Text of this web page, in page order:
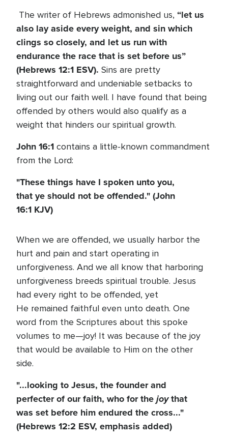
The writer of Hebrews admonished us, “let us
also lay aside every weight, and sin which
clings so closely, and let us run with
endurance the race that is set before us”
(Hebrews 12:1 ESV). Sins are pretty
straightforward and undeniable setbacks to
living out our faith well. I have found that being
offended by others would also qualify as a
weight that hinders our spiritual growth.
John 16:1 contains a little-known commandment
from the Lord:
"These things have I spoken unto you,
that ye should not be offended." (John
16:1 KJV)
When we are offended, we usually harbor the
hurt and pain and start operating in
unforgiveness. And we all know that harboring
unforgiveness breeds spiritual trouble. Jesus
had every right to be offended, yet
He remained faithful even unto death. One
word from the Scriptures about this spoke
volumes to me—joy! It was because of the joy
that would be available to Him on the other
side.
"...looking to Jesus, the founder and
perfecter of our faith, who for thejoythat
was set before him endured the cross..."
(Hebrews 12:2 ESV, emphasis added)